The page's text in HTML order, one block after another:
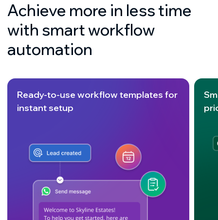
Achieve more in less time
with smart workflow
automation
Ready-to-use workflow templates for
instant setup